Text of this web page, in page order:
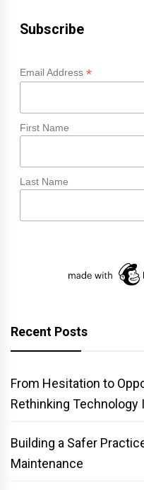
Subscribe
Email Address *
First Name
Last Name
Recent Posts
From Hesitation to
Rethinking
Building a Safer
Maintenance